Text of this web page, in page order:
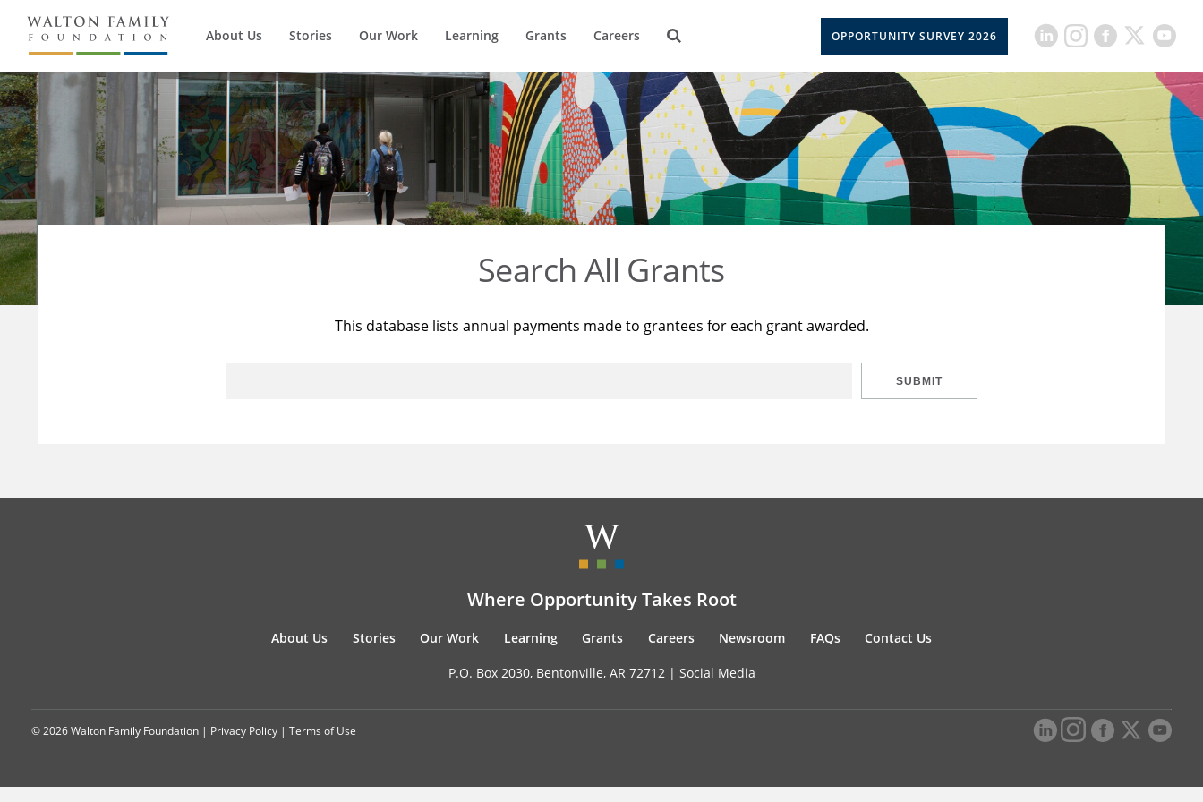
About Us Stories Our Work Learning Grants Careers OPPORTUNITY SURVEY 2026
Search All Grants
This database lists annual payments made to grantees for each grant awarded.
SUBMIT
Where Opportunity Takes Root
About Us Stories Our Work Learning Grants Careers Newsroom FAQs Contact Us
P.O. Box 2030, Bentonville, AR 72712 | Social Media
© 2026 Walton Family Foundation | Privacy Policy | Terms of Use